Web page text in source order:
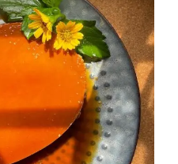
–
SO
DELICIOUS!